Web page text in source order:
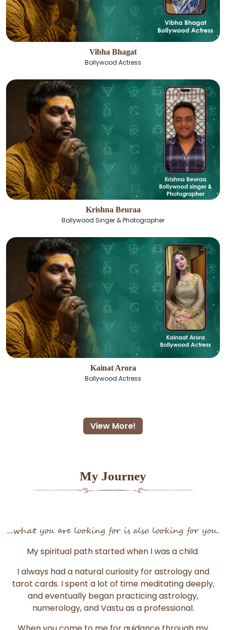
Vibha Bhagat
Bollywood Actress
Krishna Beuraa
Bollywood Singer & Photographer
Kainat Arora
Bollywood Actress
View More!
My Journey
...what you are looking for is also looking for you.
My spiritual path started when I was a child.
I always had a natural curiosity for astrology and
tarot cards. I spent a lot of time meditating deeply,
and eventually began practicing astrology,
numerology, and Vastu as a professional.